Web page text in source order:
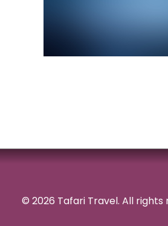
© 2026 Tafari Travel. All rights